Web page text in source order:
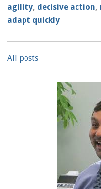
agility, decisive action,
adapt quickly
All posts